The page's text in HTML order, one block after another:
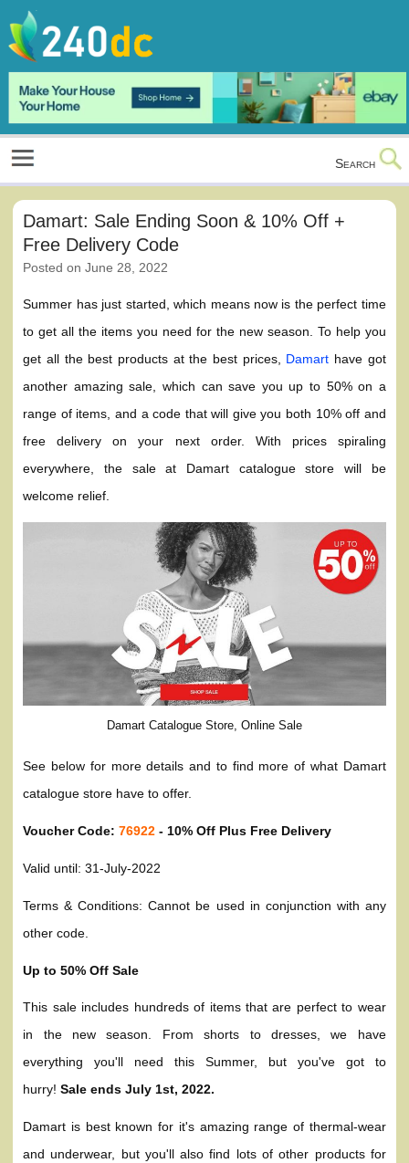
content
Culture, Shopping and Technology
Search
Damart: Sale Ending Soon & 10% Off +
Free Delivery Code
Posted onJune 28, 2022
Summer has just started, which means now is the perfect time
to get all the items you need for the new season. To help you
get all the best products at the best prices, Damart have got
another amazing sale, which can save you up to 50% on a
range of items, and a code that will give you both 10% off and
free delivery on your next order. With prices spiraling
everywhere, the sale at Damart catalogue store will be
welcome relief.
Damart Catalogue Store, Online Sale
See below for more details and to find more of what Damart
catalogue store have to offer.
Voucher Code:76922 - 10% Off Plus Free Delivery
Valid until: 31-July-2022
Terms & Conditions: Cannot be used in conjunction with any
other code.
Up to 50% Off Sale
This sale includes hundreds of items that are perfect to wear
in the new season. From shorts to dresses, we have
everything you'll need this Summer, but you've got to
hurry!Sale ends July 1st, 2022.
Damart is best known for it's amazing range of thermal-wear
and underwear, but you'll also find lots of other products for